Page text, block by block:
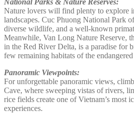
Nature lovers will find plenty to explore
landscapes. Cuc Phuong National Park
diverse wildlife, and a well-known
Meanwhile, Van Long Nature Reserve,
in the Red River Delta, is a paradise for
few remaining habitats of the
Panoramic Viewpoints:
For unforgettable panoramic views,
Cave, where sweeping vistas of rivers,
rice fields create one of Vietnam’s most
experiences.